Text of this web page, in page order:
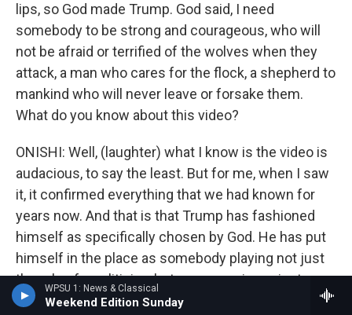
WPSU 1: News & Classical
Weekend Edition Sunday
lips, so God made Trump. God said, I need
somebody to be strong and courageous, who will
not be afraid or terrified of the wolves when they
attack, a man who cares for the flock, a shepherd to
mankind who will never leave or forsake them.
What do you know about this video?
ONISHI: Well, (laughter) what I know is the video is
audacious, to say the least. But for me, when I saw
it, it confirmed everything that we had known for
years now. And that is that Trump has fashioned
himself as specifically chosen by God. He has put
himself in the place as somebody playing not just
the role of a politician, but as a cosmic savior to a
Christian mission. And his followers are the ones